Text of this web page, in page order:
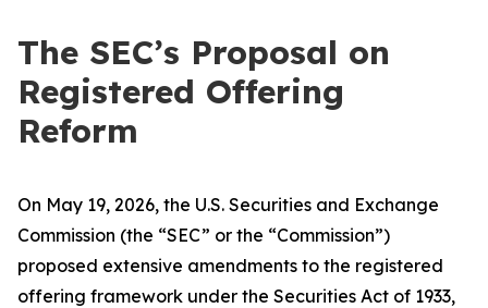
The SEC’s Proposal on
Registered Offering
Reform
On May 19, 2026, the U.S. Securities and Exchange
Commission (the “SEC” or the “Commission”)
proposed extensive amendments to the registered
offering framework under the Securities Act of 1933,